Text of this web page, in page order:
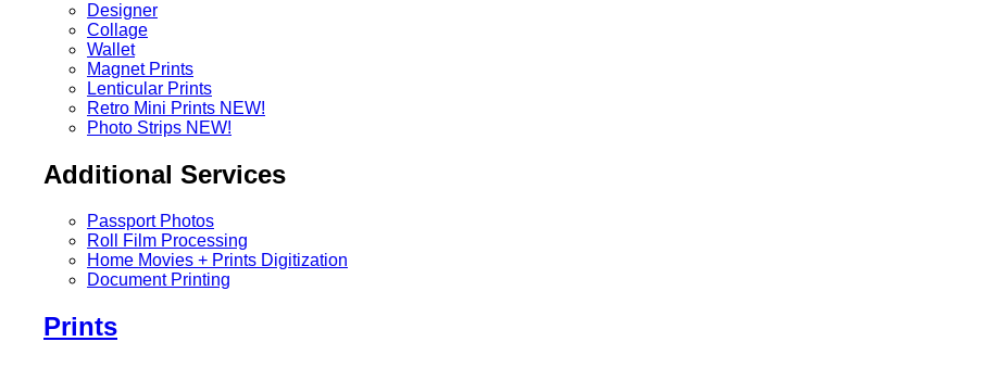
Designer
Collage
Wallet
Magnet Prints
Lenticular Prints
Retro Mini Prints NEW!
Photo Strips NEW!
Additional Services
Passport Photos
Roll Film Processing
Home Movies + Prints Digitization
Document Printing
Prints